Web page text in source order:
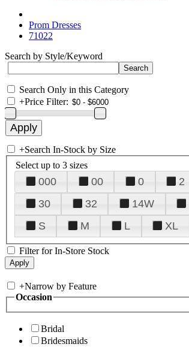
Prom Dresses
71022
Search by Style/Keyword
Search Only in this Category
+Price Filter:
+Search In-Stock by Size
Select up to 3 sizes
000 00 0 2
30
32 14W
S
M L XL
Filter for In-Store Stock
+Narrow by Feature
Occasion
Bridal
Bridesmaids